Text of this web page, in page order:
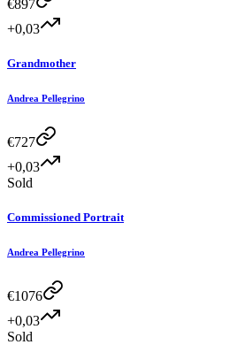
€897
+0,03
Grandmother
Andrea Pellegrino
€727
+0,03
Sold
Commissioned Portrait
Andrea Pellegrino
€1076
+0,03
Sold